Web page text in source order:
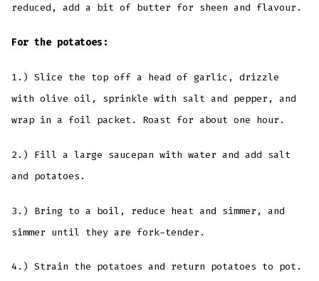
reduced, add a bit of butter for sheen and flavour.
For the potatoes:
1.) Slice the top off a head of garlic, drizzle
with olive oil, sprinkle with salt and pepper, and
wrap in a foil packet. Roast for about one hour.
2.) Fill a large saucepan with water and add salt
and potatoes.
3.) Bring to a boil, reduce heat and simmer, and
simmer until they are fork-tender.
4.) Strain the potatoes and return potatoes to pot.